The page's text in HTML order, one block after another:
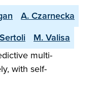
A. Czarnecka
M. Valisa
multi-
with self-